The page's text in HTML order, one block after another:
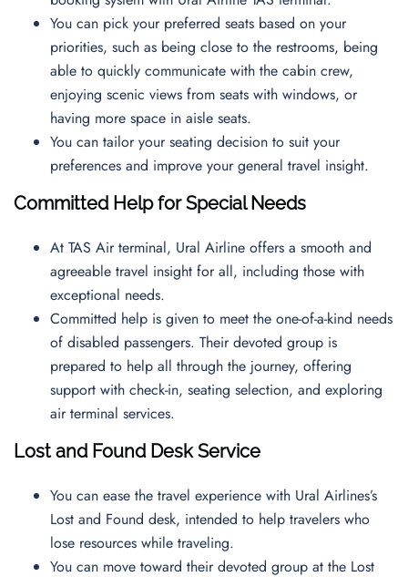
You can pick your preferred seats based on your
priorities, such as being close to the restrooms, being
able to quickly communicate with the cabin crew,
enjoying scenic views from seats with windows, or
having more space in aisle seats.
You can tailor your seating decision to suit your
preferences and improve your general travel insight.
Committed Help for Special Needs
At TAS Air terminal, Ural Airline offers a smooth and
agreeable travel insight for all, including those with
exceptional needs.
Committed help is given to meet the one-of-a-kind needs
of disabled passengers. Their devoted group is
prepared to help all through the journey, offering
support with check-in, seating selection, and exploring
air terminal services.
Lost and Found Desk Service
You can ease the travel experience with Ural Airlines’s
Lost and Found desk, intended to help travelers who
lose resources while traveling.
You can move toward their devoted group at the Lost